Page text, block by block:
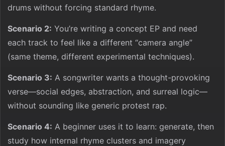
drums without forcing standard rhyme.
Scenario 2: You’re writing a concept EP and need
each track to feel like a different “camera angle”
(same theme, different experimental techniques).
Scenario 3: A songwriter wants a thought-provoking
verse—social edges, abstraction, and surreal logic—
without sounding like generic protest rap.
Scenario 4: A beginner uses it to learn: generate, then
study how internal rhyme clusters and imagery